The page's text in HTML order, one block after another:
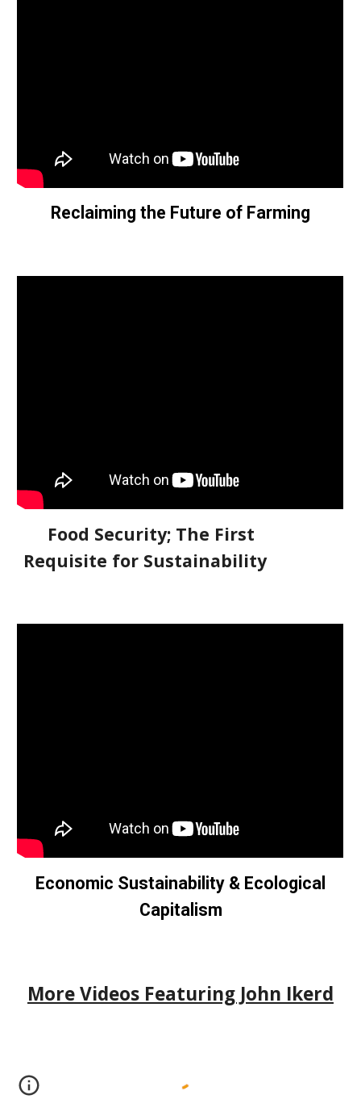
Reclaiming the Future of Farming
Food Security; The First
Requisite for Sustainability
Economic Sustainability & Ecological
Capitalism
More Videos Featuring John Ikerd